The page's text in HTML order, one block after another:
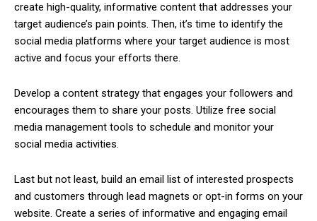
create high-quality, informative content that addresses your
target audience’s pain points. Then, it’s time to identify the
social media platforms where your target audience is most
active and focus your efforts there.
Develop a content strategy that engages your followers and
encourages them to share your posts. Utilize free social
media management tools to schedule and monitor your
social media activities.
Last but not least, build an email list of interested prospects
and customers through lead magnets or opt-in forms on your
website. Create a series of informative and engaging email